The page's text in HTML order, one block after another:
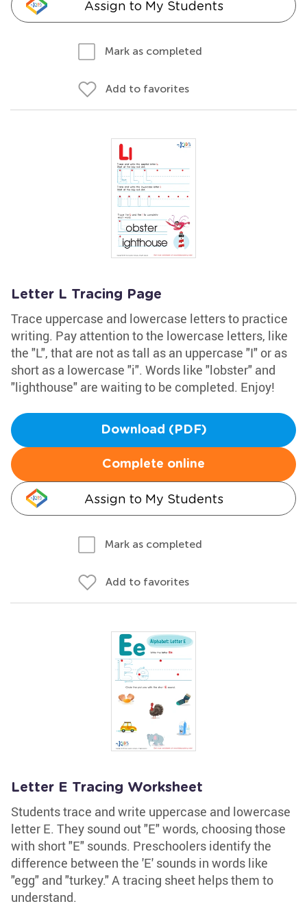
Assign to My Students
Mark as completed
Add to favorites
Letter L Tracing Page
Trace uppercase and lowercase letters to practice
writing. Pay attention to the lowercase letters, like
the "L", that are not as tall as an uppercase "I" or as
short as a lowercase "i". Words like "lobster" and
"lighthouse" are waiting to be completed. Enjoy!
Download (PDF)
Complete online
Assign to My Students
Mark as completed
Add to favorites
Letter E Tracing Worksheet
Students trace and write uppercase and lowercase
letter E. They sound out "E" words, choosing those
with short "E" sounds. Preschoolers identify the
difference between the 'E' sounds in words like
"egg" and "turkey." A tracing sheet helps them to
understand.